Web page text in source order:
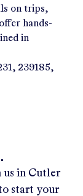
on trips,
hands-
in
239185,
us in Cutler
start your